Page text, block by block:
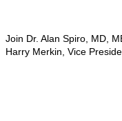
Join Dr. Alan Spiro, MD,
Harry Merkin, Vice